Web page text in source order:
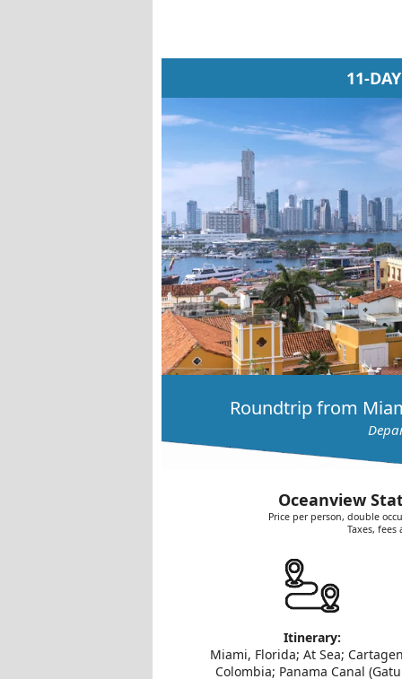
11-
Roundtrip from
Oceanview
Price per person, double
Taxes,
Itinerary:
Miami, Florida; At Sea;
Colombia; Panama Canal